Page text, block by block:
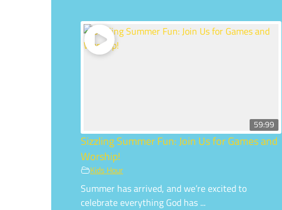
59:99
Sizzling Summer Fun: Join Us for Games and
Worship!
Kids Hour
Summer has arrived, and we’re excited to
celebrate everything God has ...